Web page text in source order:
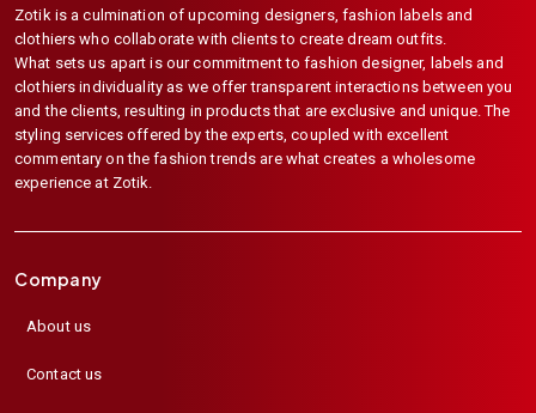
Zotik is a culmination of upcoming designers, fashion labels and
clothiers who collaborate with clients to create dream outfits.
What sets us apart is our commitment to fashion designer, labels and
clothiers individuality as we offer transparent interactions between you
and the clients, resulting in products that are exclusive and unique. The
styling services offered by the experts, coupled with excellent
commentary on the fashion trends are what creates a wholesome
experience at Zotik.
Company
About us
Contact us